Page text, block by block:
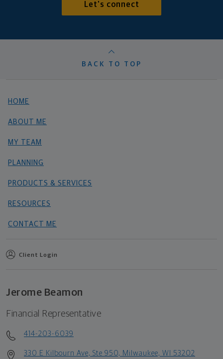
Let's connect
BACK TO TOP
HOME
ABOUT ME
MY TEAM
PLANNING
PRODUCTS & SERVICES
RESOURCES
CONTACT ME
Client Login
Jerome Beamon
Financial Representative
414-203-6039
330 E Kilbourn Ave, Ste 950, Milwaukee, WI 53202